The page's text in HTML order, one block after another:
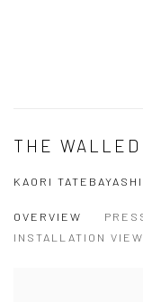
THE WALLED
KAORI TATEBAYASHI
OVERVIEW
INSTALLATION